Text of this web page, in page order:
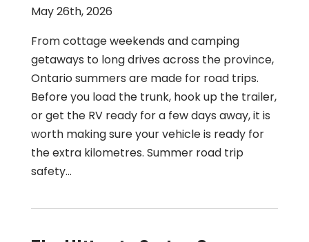
May 26th, 2026
From cottage weekends and camping
getaways to long drives across the province,
Ontario summers are made for road trips.
Before you load the trunk, hook up the trailer,
or get the RV ready for a few days away, it is
worth making sure your vehicle is ready for
the extra kilometres. Summer road trip
safety…